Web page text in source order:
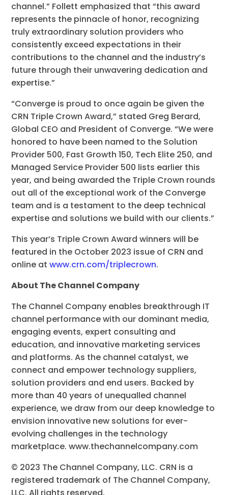
channel.” Follett emphasized that “this award
represents the pinnacle of honor, recognizing
truly extraordinary solution providers who
consistently exceed expectations in their
contributions to the channel and the industry’s
future through their unwavering dedication and
expertise.”
“Converge is proud to once again be given the
CRN Triple Crown Award,” stated Greg Berard,
Global CEO and President of Converge. “We were
honored to have been named to the Solution
Provider 500, Fast Growth 150, Tech Elite 250, and
Managed Service Provider 500 lists earlier this
year, and being awarded the Triple Crown rounds
out all of the exceptional work of the Converge
team and is a testament to the deep technical
expertise and solutions we build with our clients.”
This year’s Triple Crown Award winners will be
featured in the October 2023 issue of CRN and
online atwww.crn.com/triplecrown.
About The Channel Company
The Channel Company enables breakthrough IT
channel performance with our dominant media,
engaging events, expert consulting and
education, and innovative marketing services
and platforms. As the channel catalyst, we
connect and empower technology suppliers,
solution providers and end users. Backed by
more than 40 years of unequalled channel
experience, we draw from our deep knowledge to
envision innovative new solutions for ever-
evolving challenges in the technology
marketplace. www.thechannelcompany.com
© 2023 The Channel Company, LLC. CRN is a
registered trademark of The Channel Company,